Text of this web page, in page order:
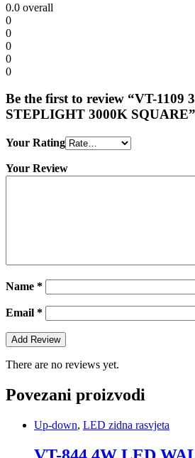
0.0 overall
0
0
0
0
0
Be the first to review “VT-1109
STEPLIGHT 3000K SQUARE”
Your Rating
Your Review
Name *
Email *
There are no reviews yet.
Povezani proizvodi
Up-down, LED zidna rasvjeta